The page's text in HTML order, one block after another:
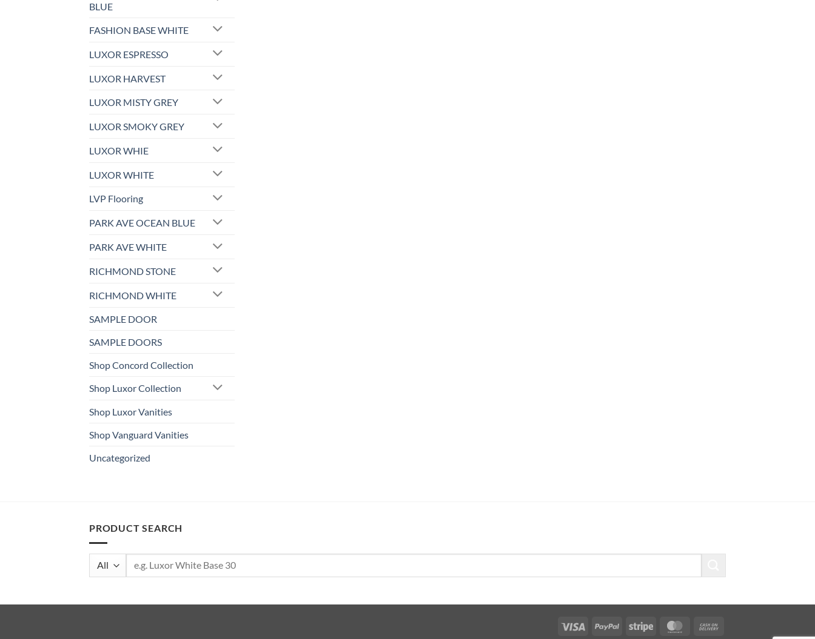
BLUE
FASHION BASE WHITE
LUXOR ESPRESSO
LUXOR HARVEST
LUXOR MISTY GREY
LUXOR SMOKY GREY
LUXOR WHIE
LUXOR WHITE
LVP Flooring
PARK AVE OCEAN BLUE
PARK AVE WHITE
RICHMOND STONE
RICHMOND WHITE
SAMPLE DOOR
SAMPLE DOORS
Shop Concord Collection
Shop Luxor Collection
Shop Luxor Vanities
Shop Vanguard Vanities
Uncategorized
PRODUCT SEARCH
Search
Visa PayPal Stripe MasterCard